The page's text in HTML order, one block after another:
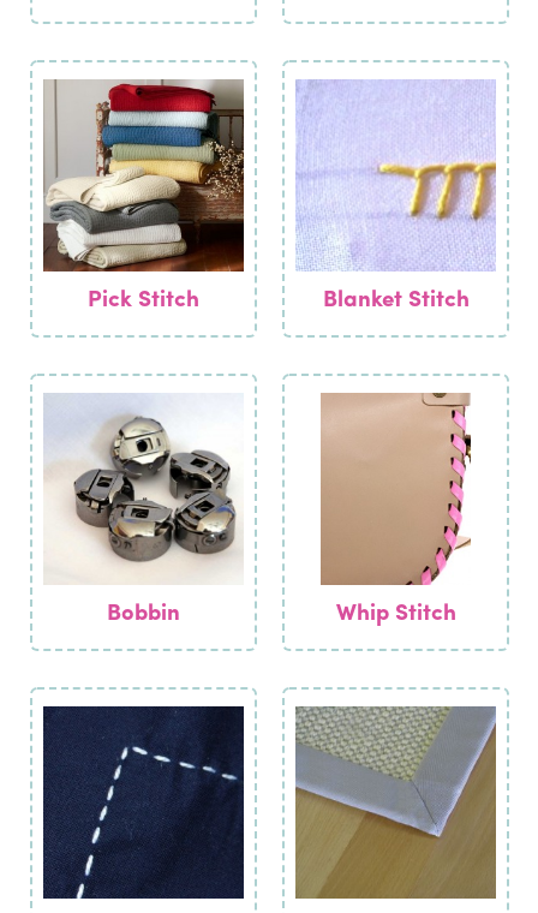
Pick Stitch Blanket Stitch
Bobbin Whip Stitch